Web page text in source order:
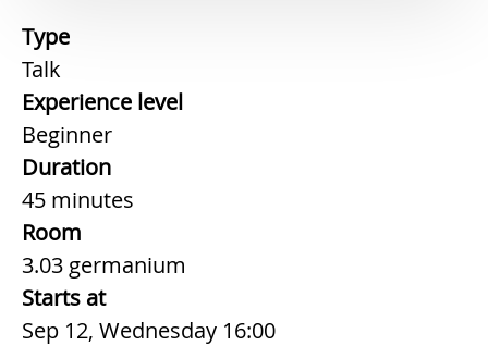
Type
Talk
Experience level
Beginner
Duration
45 minutes
Room
3.03 germanium
Starts at
Sep 12, Wednesday 16:00